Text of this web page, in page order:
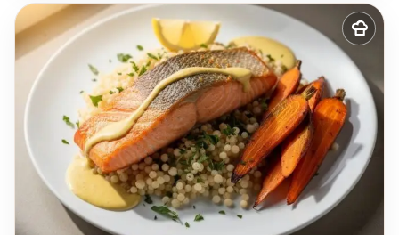
Add
to
recipes